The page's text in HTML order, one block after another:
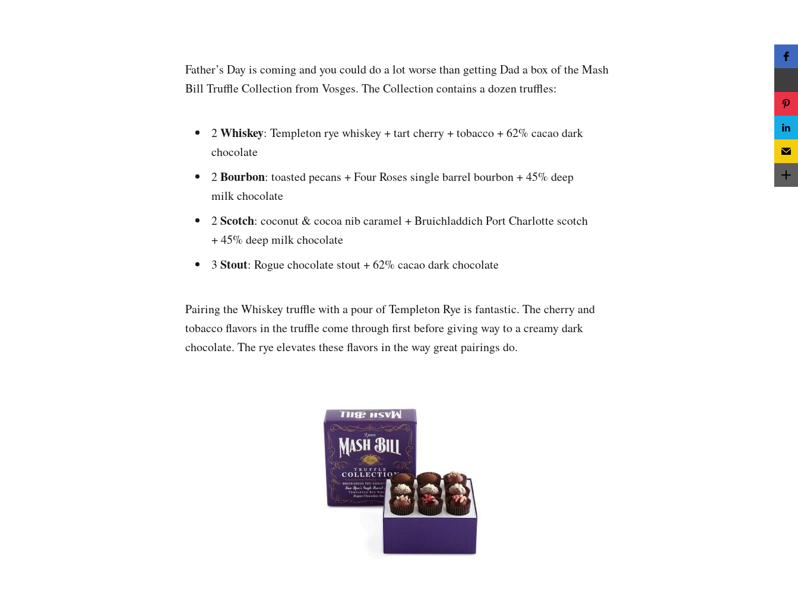
Father’s Day is coming and you could do a lot worse than getting Dad a box of the Mash
Bill Truffle Collection from Vosges. The Collection contains a dozen truffles:
2Whiskey: Templeton rye whiskey + tart cherry + tobacco + 62% cacao dark
chocolate
2Bourbon: toasted pecans + Four Roses single barrel bourbon + 45% deep
milk chocolate
2Scotch: coconut & cocoa nib caramel + Bruichladdich Port Charlotte scotch
+ 45% deep milk chocolate
3 Stout: Rogue chocolate stout + 62% cacao dark chocolate
Pairing the Whiskey truffle with a pour of Templeton Rye is fantastic. The cherry and
tobacco flavors in the truffle come through first before giving way to a creamy dark
chocolate. The rye elevates these flavors in the way great pairings do.